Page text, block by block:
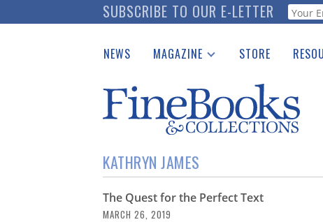
to
SUBSCRIBE TO OUR E-LETTER
NEWS MAGAZINE
Catalogues Received
Auction Guide
Download Center
STORE
See the
KATHRYN JAMES
The Quest for the Perfect Text
MARCH 26, 2019